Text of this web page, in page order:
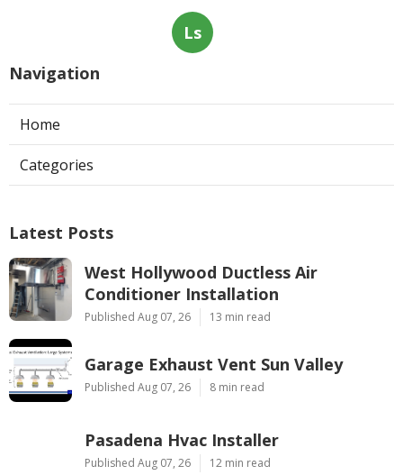
Ls
Navigation
Home
Categories
Latest Posts
West Hollywood Ductless Air
Conditioner Installation
Published Aug 07, 26 13 min read
Garage Exhaust Vent Sun Valley
Published Aug 07, 26 8 min read
Pasadena Hvac Installer
Published Aug 07, 26 12 min read